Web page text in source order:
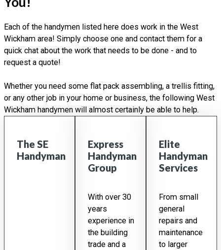
Each of the handymen listed here does work in the West
Wickham area! Simply choose one and contact them for a
quick chat about the work that needs to be done - and to
request a quote!
Whether you need some flat pack assembling, a trellis fitting,
or any other job in your home or business, the following West
Wickham handymen will almost certainly be able to help.
The SE
Handyman
Express
Handyman
Group
With over 30
years
experience in
the building
trade and a
Elite
Handyman
Services
From small
general
repairs and
maintenance
to larger